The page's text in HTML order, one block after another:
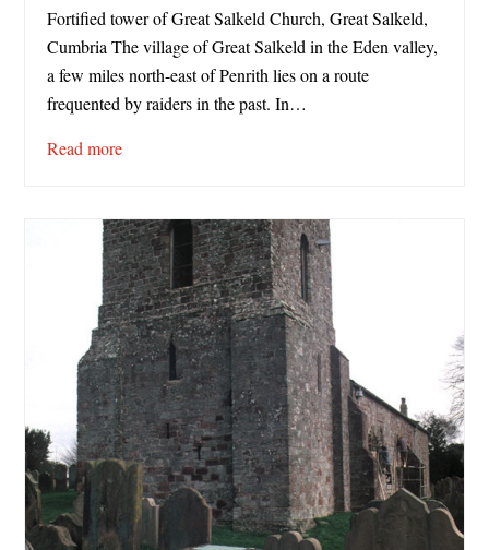
Fortified tower of Great Salkeld Church, Great Salkeld,
Cumbria The village of Great Salkeld in the Eden valley,
a few miles north-east of Penrith lies on a route
frequented by raiders in the past. In…
Read more